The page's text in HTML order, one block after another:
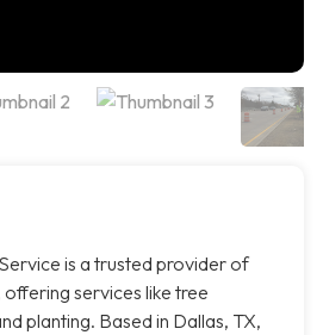
is a trusted provider of
services like tree
planting. Based in Dallas, TX,